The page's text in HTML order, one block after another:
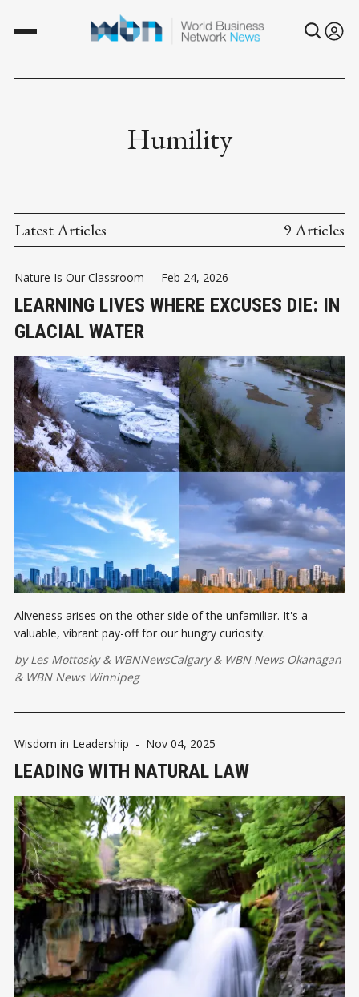
Humility
Latest Articles 9 Articles
Nature Is Our Classroom - Feb 24, 2026
LEARNING LIVES WHERE EXCUSES DIE: IN
GLACIAL WATER
Aliveness arises on the other side of the unfamiliar. It's a
valuable, vibrant pay-off for our hungry curiosity.
byLes Mottosky& WBNNewsCalgary& WBN News Okanagan
& WBN News Winnipeg
Wisdom in Leadership - Nov 04, 2025
LEADING WITH NATURAL LAW